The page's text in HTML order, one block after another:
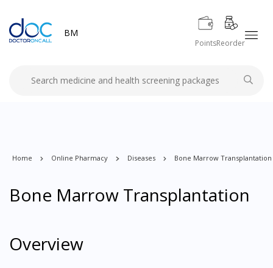
BM
PointsReorder
Home Online Pharmacy Diseases Bone Marrow Transplantation
Bone Marrow Transplantation
Overview